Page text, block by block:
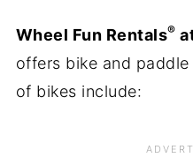
Wheel Fun Rentals®
offers bike and
of bikes include: